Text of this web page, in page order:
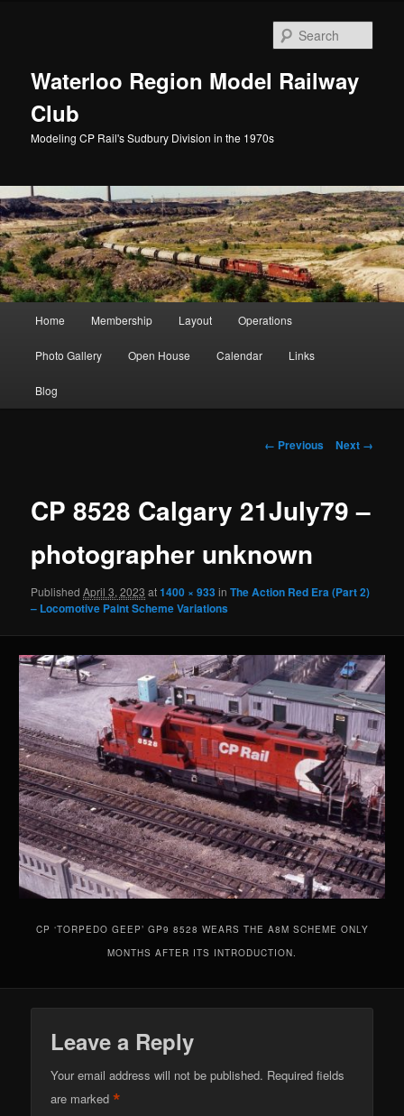
Waterloo Region Model Railway
Club
Modeling CP Rail's Sudbury Division in the 1970s
Home Membership Layout Operations
Photo Gallery Open House Calendar Links
Blog
Image
← Previous Next →
CP 8528 Calgary 21July79 –
photographer unknown
PublishedApril 3, 2023 at1400 × 933inThe Action Red Era (Part 2)
– Locomotive Paint Scheme Variations
CP ‘TORPEDO GEEP’ GP9 8528 WEARS THE A8M SCHEME ONLY
MONTHS AFTER ITS INTRODUCTION.
Leave a Reply
Your email address will not be published. Required fields
are marked*